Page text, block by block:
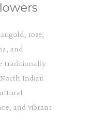
rose,
and
traditionally
Indian
and vibrant